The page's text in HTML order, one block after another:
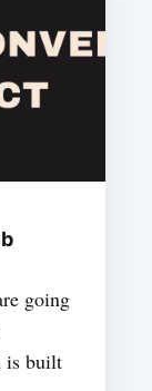
going
is built